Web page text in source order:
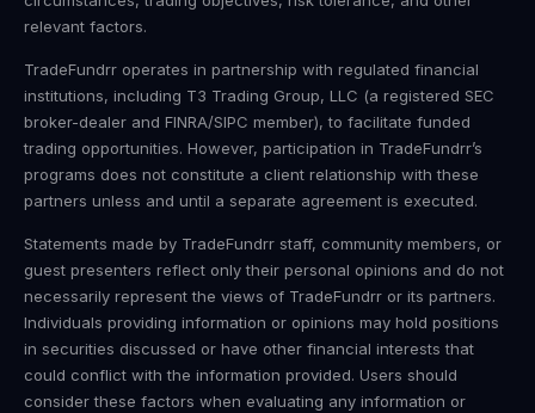
relevant factors.
TradeFundrr operates in partnership with regulated financial
institutions, including T3 Trading Group, LLC (a registered SEC
broker-dealer and FINRA/SIPC member), to facilitate funded
trading opportunities. However, participation in TradeFundrr’s
programs does not constitute a client relationship with these
partners unless and until a separate agreement is executed.
Statements made by TradeFundrr staff, community members, or
guest presenters reflect only their personal opinions and do not
necessarily represent the views of TradeFundrr or its partners.
Individuals providing information or opinions may hold positions
in securities discussed or have other financial interests that
could conflict with the information provided. Users should
consider these factors when evaluating any information or